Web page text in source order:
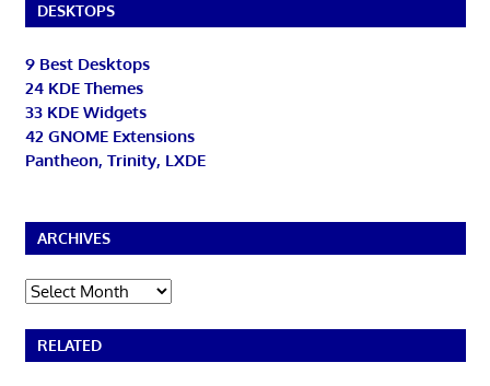
DESKTOPS
9 Best Desktops
24 KDE Themes
33 KDE Widgets
42 GNOME Extensions
Pantheon, Trinity, LXDE
ARCHIVES
Archives
RELATED